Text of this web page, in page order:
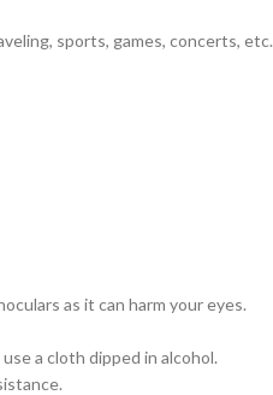
sports, games, concerts, etc.
as it can harm your eyes.
a cloth dipped in alcohol.